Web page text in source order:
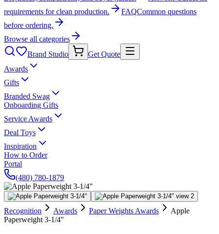
requirements for clean production.
FAQCommon questions
before ordering.
Browse all categories
Brand Studio
Get Quote
Awards
Gifts
Branded Swag
Onboarding Gifts
Service Awards
Deal Toys
Inspiration
How to Order
Portal
(480) 780-1879
Recognition Awards Paper Weights Awards
Apple
Paperweight 3-1/4"